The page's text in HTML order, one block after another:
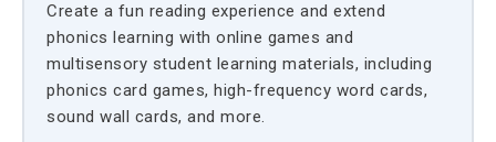
Create a fun reading experience and extend
phonics learning with online games and
multisensory student learning materials, including
phonics card games, high-frequency word cards,
sound wall cards, and more.